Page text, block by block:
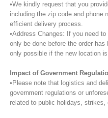
•We kindly request that you
including the zip code and phone
efficient delivery process.
•Address Changes: If you need
only be done before the order
only possible if the new location
Impact of Government
•Please note that logistics and
government regulations or
related to public holidays, strikes,